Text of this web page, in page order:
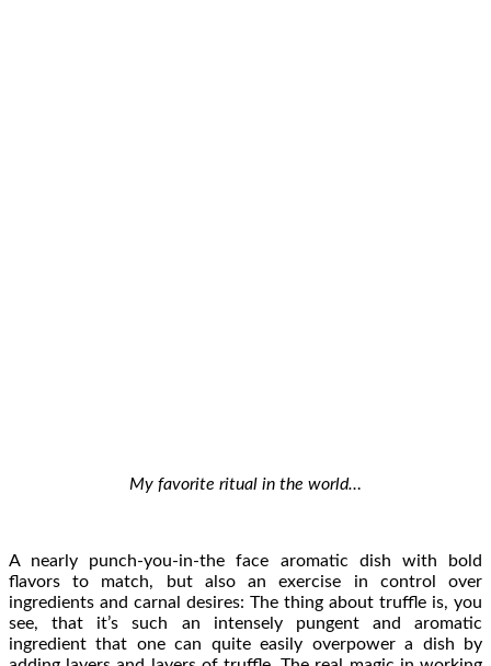
My favorite ritual in the world…
A nearly punch-you-in-the face aromatic dish with bold
flavors to match, but also an exercise in control over
ingredients and carnal desires: The thing about truffle is, you
see, that it’s such an intensely pungent and aromatic
ingredient that one can quite easily overpower a dish by